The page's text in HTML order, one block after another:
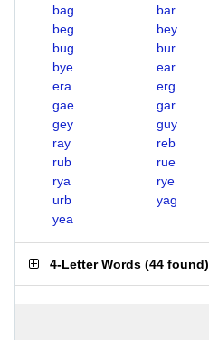
bag
bar
beg
bey
bug
bur
bye
ear
era
erg
gae
gar
gey
guy
ray
reb
rub
rue
rya
rye
urb
yag
yea
4-Letter Words (44 found)